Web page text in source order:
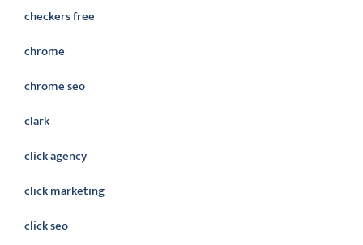
checkers free
chrome
chrome seo
clark
click agency
click marketing
click seo